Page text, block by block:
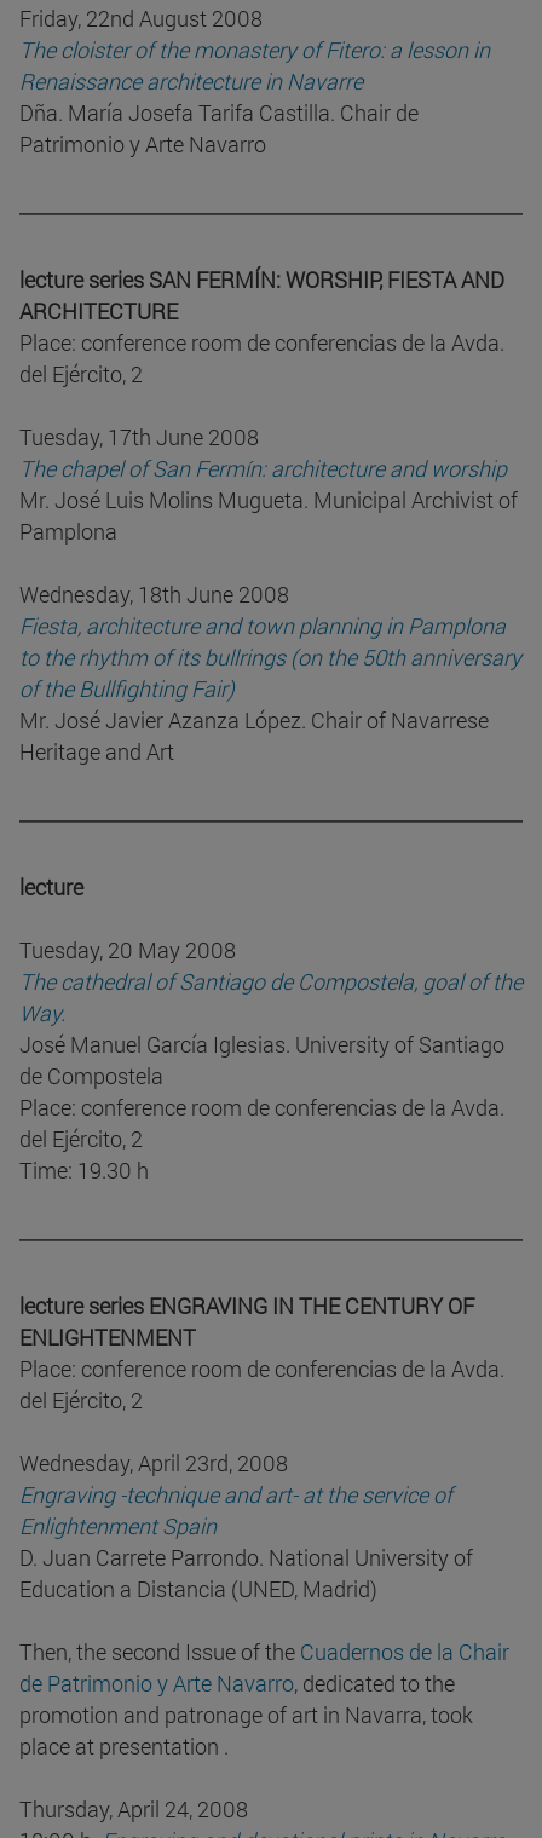
Friday, 22nd August 2008
The cloister of the monastery of Fitero: a lesson in
Renaissance architecture in Navarre
Dña. María Josefa Tarifa Castilla. Chair de
Patrimonio y Arte Navarro
lecture series SAN FERMÍN: WORSHIP, FIESTA AND
ARCHITECTURE
Place: conference room de conferencias de la Avda.
del Ejército, 2
Tuesday, 17th June 2008
The chapel of San Fermín: architecture and worship
Mr. José Luis Molins Mugueta. Municipal Archivist of
Pamplona
Wednesday, 18th June 2008
Fiesta, architecture and town planning in Pamplona
to the rhythm of its bullrings (on the 50th anniversary
of the Bullfighting Fair)
Mr. José Javier Azanza López. Chair of Navarrese
Heritage and Art
lecture
Tuesday, 20 May 2008
The cathedral of Santiago de Compostela, goal of the
Way.
José Manuel García Iglesias. University of Santiago
de Compostela
Place: conference room de conferencias de la Avda.
del Ejército, 2
Time: 19.30 h
lecture series ENGRAVING IN THE CENTURY OF
ENLIGHTENMENT
Place: conference room de conferencias de la Avda.
del Ejército, 2
Wednesday, April 23rd, 2008
Engraving -technique and art- at the service of
Enlightenment Spain
D. Juan Carrete Parrondo. National University of
Education a Distancia (UNED, Madrid)
Then, the second Issue of the Cuadernos de la Chair
de Patrimonio y Arte Navarro, dedicated to the
promotion and patronage of art in Navarra, took
place at presentation .
Thursday, April 24, 2008